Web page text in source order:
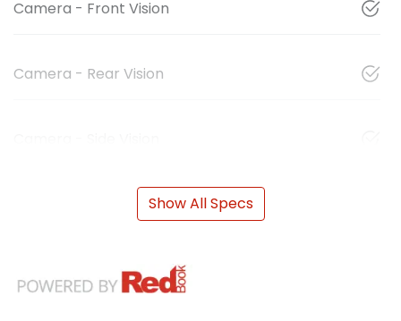
Camera - Front Vision
Camera - Rear Vision
Show All Specs